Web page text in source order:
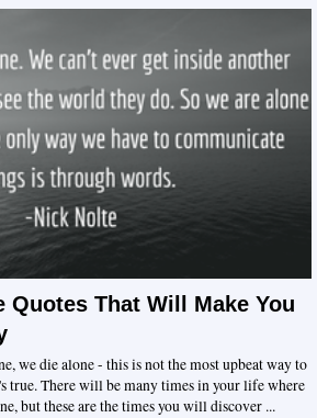
Quotes That Will Make You
we die alone - this is not the most upbeat way to
true. There will be many times in your life where
but these are the times you will discover ...